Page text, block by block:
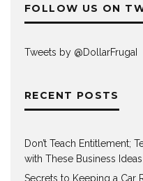
FOLLOW US ON
Tweets by @DollarFrugaI
RECENT POSTS
Don’t Teach Entitlement;
with These Business Ideas
Secrets to Keeping a Car